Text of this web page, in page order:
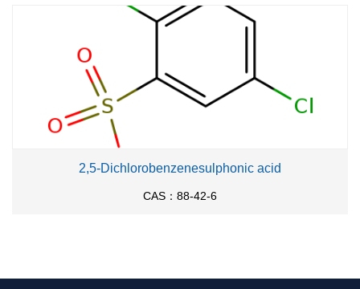
2,5-Dichlorobenzenesulphonic acid
CAS：88-42-6